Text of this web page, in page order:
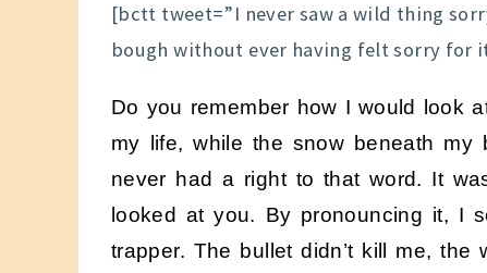
[bctt tweet=”I never saw a wild thing
bough without ever having felt sorry for
Do you remember how I would look
my life, while the snow beneath
never had a right to that word. It
looked at you. By pronouncing it, I
trapper. The bullet didn’t kill me,